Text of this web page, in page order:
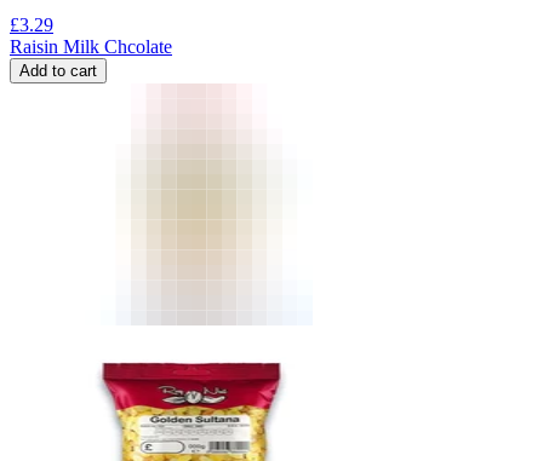
£3.29
Raisin Milk Chcolate
Add to cart